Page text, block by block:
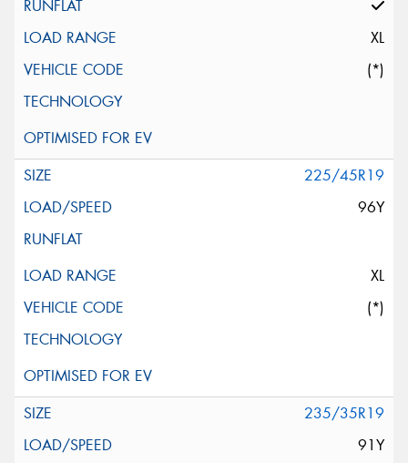
XL
(*)
225/45R19
96Y
XL
(*)
235/35R19
91Y